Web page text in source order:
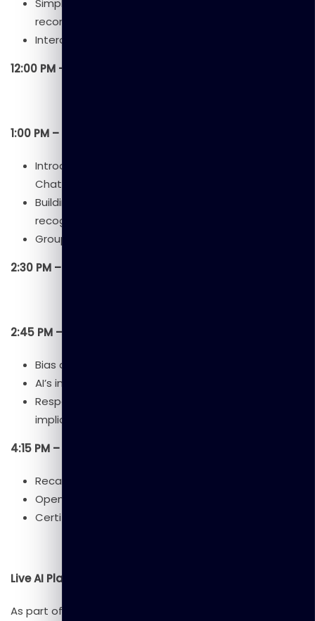
Simple examples (e.g., spam detection,
recommendation systems).
Interactive quizzes or group activity.
12:00 PM – 1:00 PM: Lunch Break
1:00 PM – 2:30 PM: Session 3 – Hands-On with AI Tools
Introduction to AI platforms (Teachable Machine,
ChatGPT).
Building a simple AI model (image/voice
recognition demo).
Group exercise: Experimenting with AI tools.
2:30 PM – 2:45 PM: Break
2:45 PM – 4:15 PM: Session 4 – Ethics & Future of AI
Bias and fairness in AI.
AI’s impact on jobs and industries.
Responsible AI development and global
implications.
4:15 PM – 5:00 PM: Wrap-Up & Q&A
Recap of key takeaways.
Open discussion and feedback.
Certificate distribution (optional).
Live AI Platform Demonstrations
As part of this workshop, participants will enjoy exclusive